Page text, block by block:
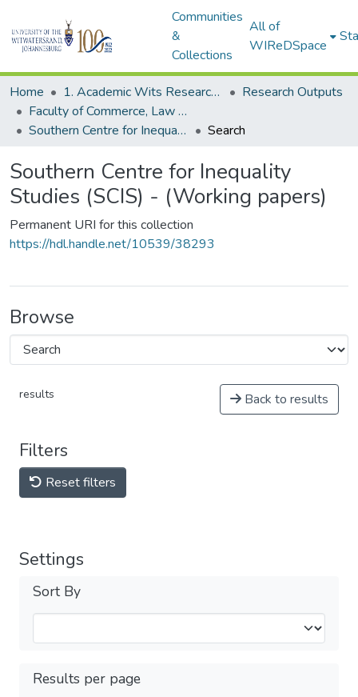
Communities
&
Collections
All of
WIReDSpace
Home 1. Academic Wits Research Outputs
Research Outputs
Faculty of Commerce, Law and Management (Research Outputs)
Southern Centre for Inequality Studies (SCIS) - (Working papers)
Search
Southern Centre for Inequality
Studies (SCIS) - (Working papers)
Permanent URI for this collection
https://hdl.handle.net/10539/38293
Browse
results Back to results
Filters
Reset filters
Settings
Sort By
Results per page